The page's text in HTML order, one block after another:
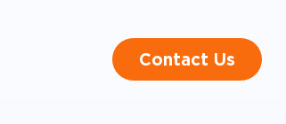
Contact Us